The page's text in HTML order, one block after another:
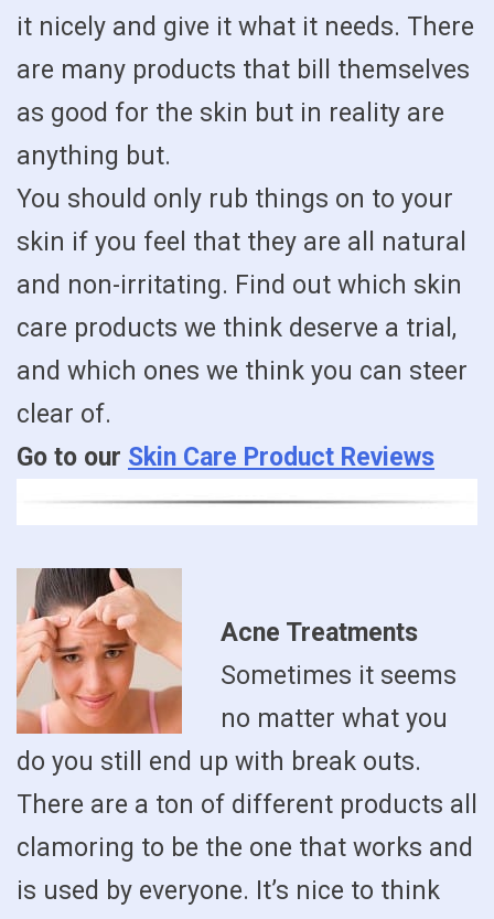
it nicely and give it what it needs. There
are many products that bill themselves
as good for the skin but in reality are
anything but.
You should only rub things on to your
skin if you feel that they are all natural
and non-irritating. Find out which skin
care products we think deserve a trial,
and which ones we think you can steer
clear of.
Go to our Skin Care Product Reviews
Acne Treatments
Sometimes it seems
no matter what you
do you still end up with break outs.
There are a ton of different products all
clamoring to be the one that works and
is used by everyone. It’s nice to think